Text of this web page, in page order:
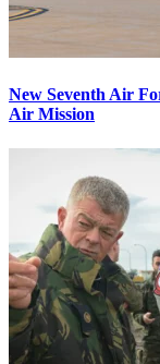
New Seventh Air
Air Mission